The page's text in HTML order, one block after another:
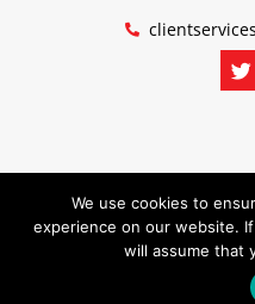
T
w
i
r
©2026
POWERED
We use cookies to
experience on our website.
will assume that